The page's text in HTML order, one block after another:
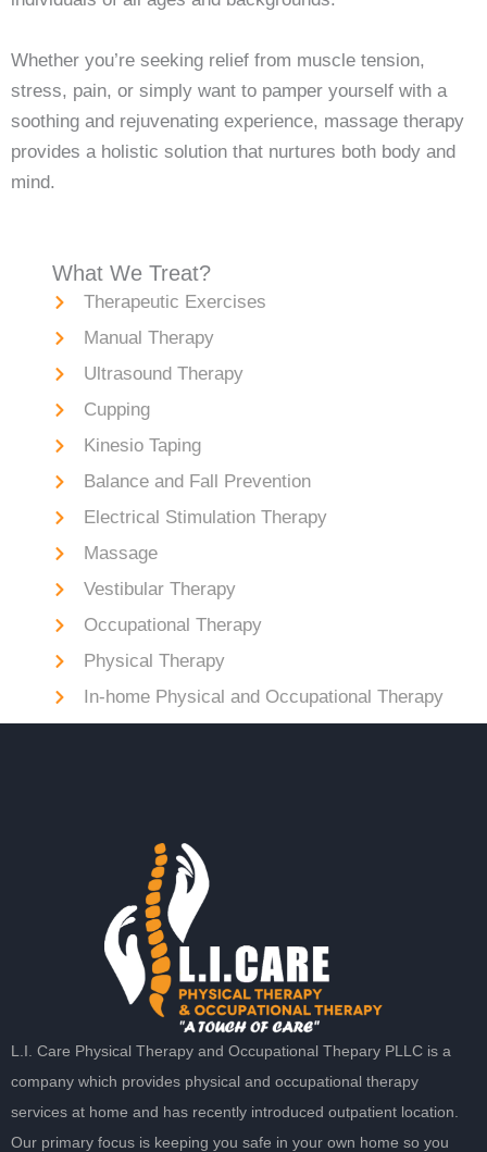
Whether you’re seeking relief from muscle tension,
stress, pain, or simply want to pamper yourself with a
soothing and rejuvenating experience, massage therapy
provides a holistic solution that nurtures both body and
mind.
What We Treat?
Therapeutic Exercises
Manual Therapy
Ultrasound Therapy
Cupping
Kinesio Taping
Balance and Fall Prevention
Electrical Stimulation Therapy
Massage
Vestibular Therapy
Occupational Therapy
Physical Therapy
In-home Physical and Occupational Therapy
L.I. Care Physical Therapy and Occupational Thepary PLLC is a
company which provides physical and occupational therapy
services at home and has recently introduced outpatient location.
Our primary focus is keeping you safe in your own home so you